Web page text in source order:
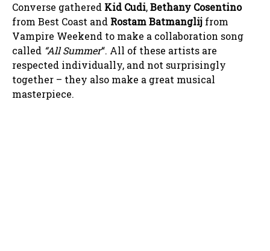
Converse gathered Kid Cudi,Bethany Cosentino
from Best Coast and Rostam Batmanglij from
Vampire Weekend to make a collaboration song
called “All Summer“. All of these artists are
respected individually, and not surprisingly
together – they also make a great musical
masterpiece.